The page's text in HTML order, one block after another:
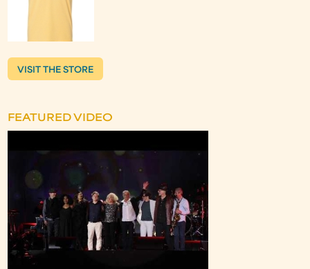
VISIT THE STORE
FEATURED VIDEO